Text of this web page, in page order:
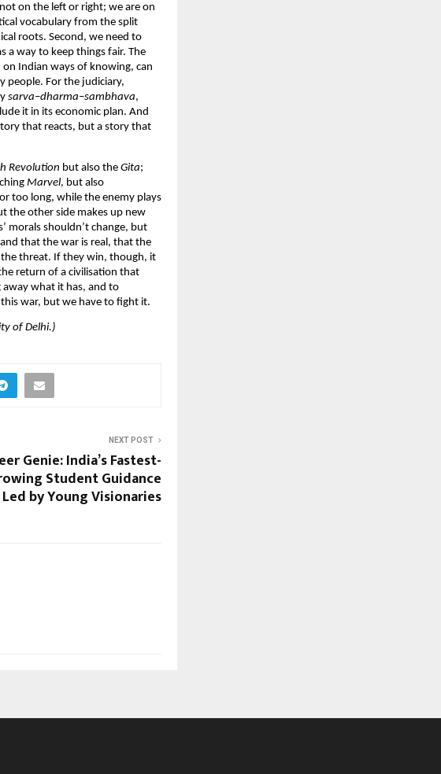
on the left or right; we are on
vocabulary from the split
roots. Second, we need to
a way to keep things fair. The
on Indian ways of knowing, can
people. For the judiciary,
sarva–dharma–sambhava,
it in its economic plan. And
that reacts, but a story that
Revolution but also the Gita;
Marvel, but also
too long, while the enemy plays
the other side makes up new
morals shouldn’t change, but
that the war is real, that the
the threat. If they win, though, it
return of a civilisation that
what it has, and to
war, but we have to fight it.
of Delhi.)
NEXT POST
Genie: India’s Fastest-
Student Guidance
by Young Visionaries